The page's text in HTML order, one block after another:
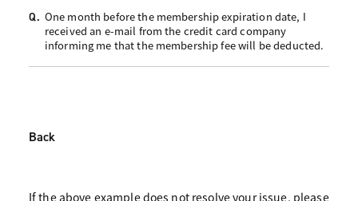
Q. One month before the membership expiration date, I
received an e-mail from the credit card company
informing me that the membership fee will be deducted.
Back
If the above example does not resolve your issue, please